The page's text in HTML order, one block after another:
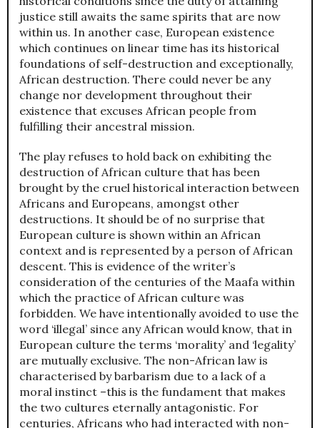
justice still awaits the same spirits that are now
within us. In another case, European existence
which continues on linear time has its historical
foundations of self-destruction and exceptionally,
African destruction. There could never be any
change nor development throughout their
existence that excuses African people from
fulfilling their ancestral mission.
The play refuses to hold back on exhibiting the
destruction of African culture that has been
brought by the cruel historical interaction between
Africans and Europeans, amongst other
destructions. It should be of no surprise that
European culture is shown within an African
context and is represented by a person of African
descent. This is evidence of the writer’s
consideration of the centuries of the Maafa within
which the practice of African culture was
forbidden. We have intentionally avoided to use the
word ‘illegal’ since any African would know, that in
European culture the terms ‘morality’ and ‘legality’
are mutually exclusive. The non-African law is
characterised by barbarism due to a lack of a
moral instinct –this is the fundament that makes
the two cultures eternally antagonistic. For
centuries, Africans who had interacted with non-